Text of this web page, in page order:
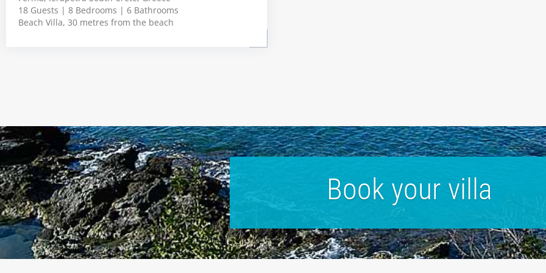
18 Guests | 8 Bedrooms | 6 Bathrooms
Beach Villa, 30 metres from the beach
Book your villa